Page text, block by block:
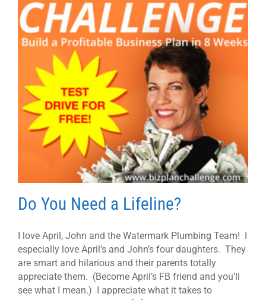
Do You Need a Lifeline?
I love April, John and the Watermark Plumbing Team! I
especially love April’s and John’s four daughters. They
are smart and hilarious and their parents totally
appreciate them. (Become April’s FB friend and you’ll
see what I mean.) I appreciate what it takes to